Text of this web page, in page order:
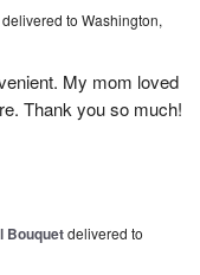
delivered to Washington,
My mom loved
Thank you so much!
Bouquetdelivered to